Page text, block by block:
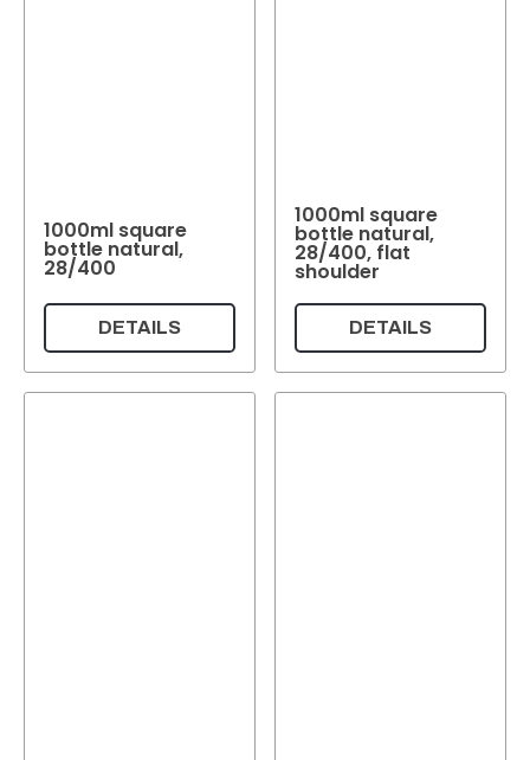
1000ml square
bottle natural,
28/400
DETAILS
1000ml square
bottle natural,
28/400, flat
shoulder
DETAILS